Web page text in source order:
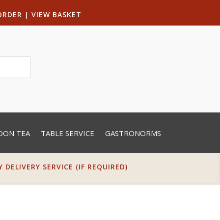
| VIEW BASKET
TEA TABLE SERVICE GASTRONORMS
SERVICE (IF REQUIRED)